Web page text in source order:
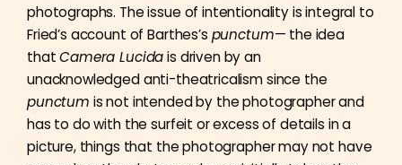
photographs. The issue of intentionality is integral to
Fried’s account of Barthes’s punctum— the idea
thatCamera Lucidais driven by an
unacknowledged anti-theatricalism since the
punctum is not intended by the photographer and
has to do with the surfeit or excess of details in a
picture, things that the photographer may not have